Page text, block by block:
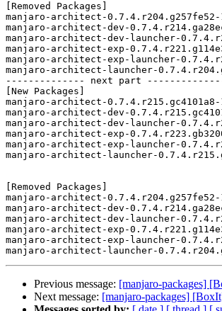
[Removed Packages]
manjaro-architect-
manjaro-architect-dev-
manjaro-architect-dev-launcher-
manjaro-architect-exp-
manjaro-architect-exp-launcher-
manjaro-architect-launcher-
-------------- next part
[New Packages]
manjaro-architect-
manjaro-architect-dev-
manjaro-architect-dev-launcher-
manjaro-architect-exp-
manjaro-architect-exp-launcher-
manjaro-architect-launcher-
[Removed Packages]
manjaro-architect-
manjaro-architect-dev-
manjaro-architect-dev-launcher-
manjaro-architect-exp-
manjaro-architect-exp-launcher-
Previous message: [manjaro-packages]
Next message: [manjaro-packages]